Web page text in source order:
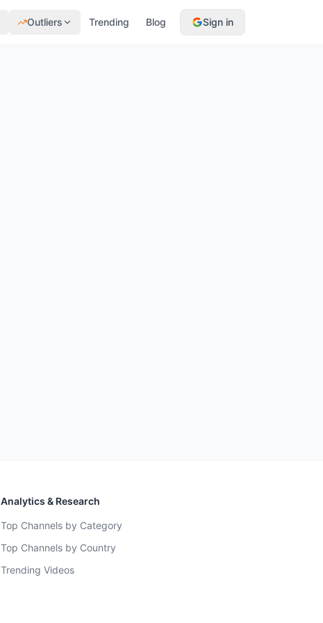
Outliers Trending Blog Sign in
Analytics & Research
Top Channels by Category
Top Channels by Country
Trending Videos